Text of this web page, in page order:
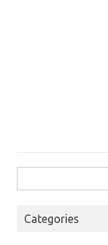
for:
Categories